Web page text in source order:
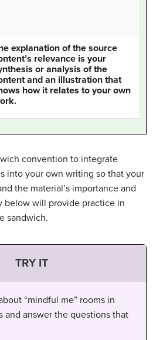
explanation of the source
relevance is your
or analysis of the
and an illustration that
how it relates to your own
convention to integrate
into your own writing so that your
the material’s importance and
below will provide practice in
sandwich.
TRY IT
“mindful me” rooms in
and answer the questions that